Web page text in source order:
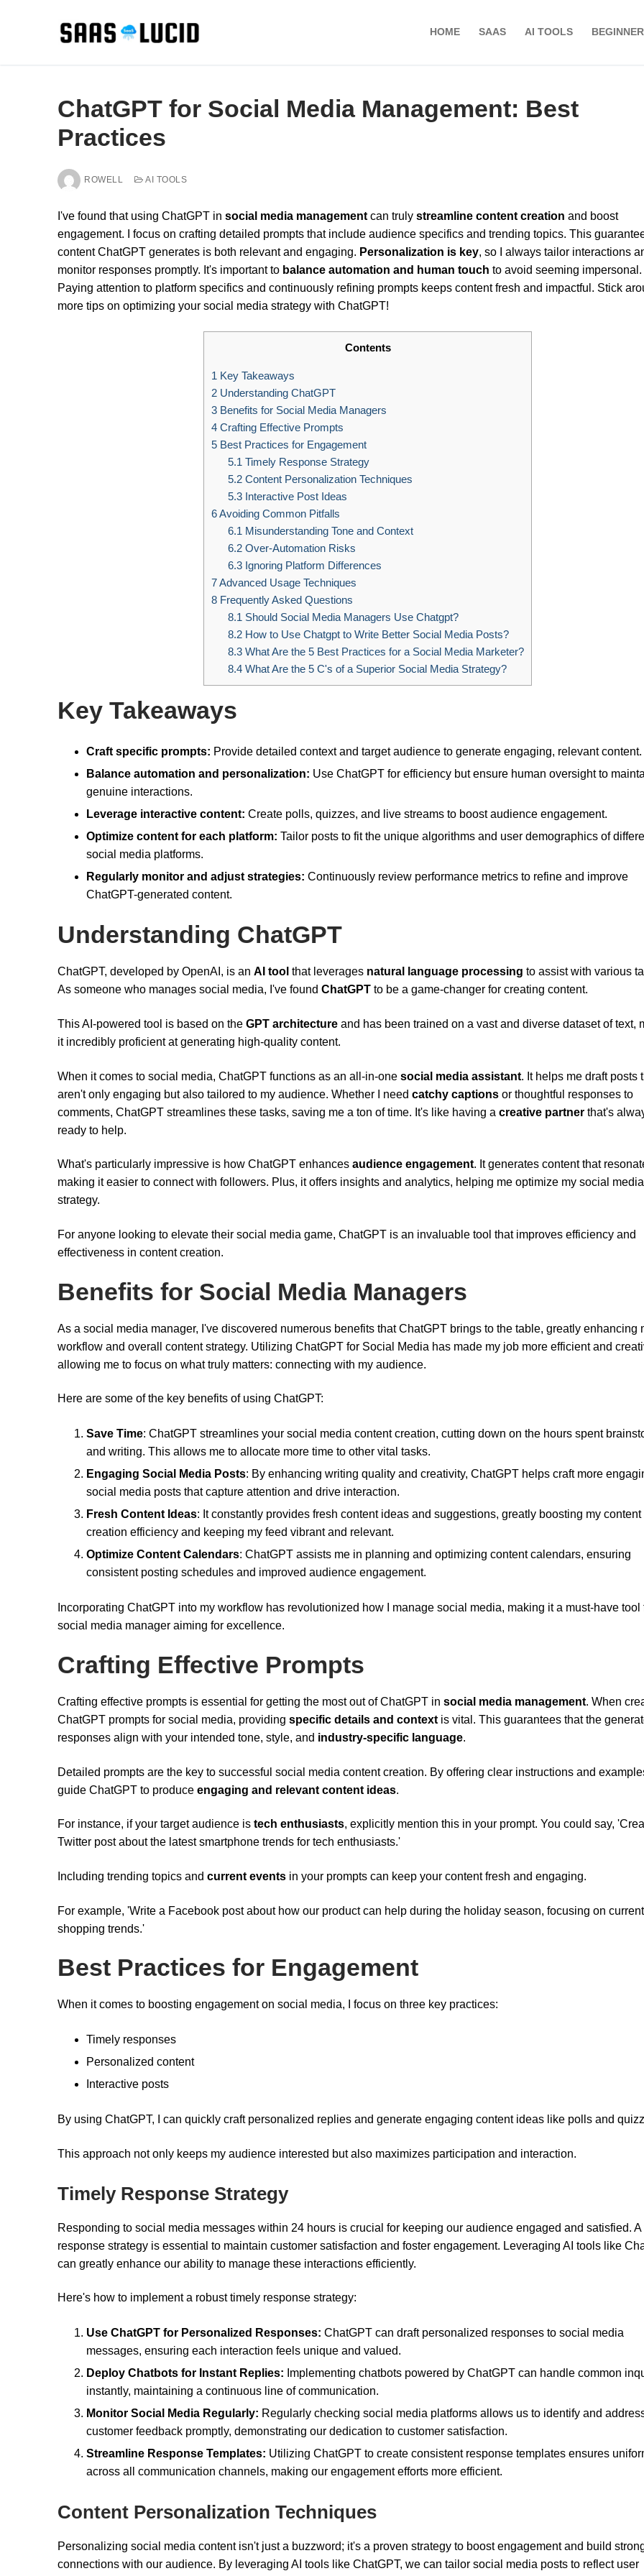
HOME SAAS AI TOOLS
ChatGPT for Social Media Management: Best
Practices
ROWELL AI TOOLS
I've found that using ChatGPT in social media management can truly streamline content creation and boost
engagement. I focus on crafting detailed prompts that include audience specifics and trending topics. This
content ChatGPT generates is both relevant and engaging. Personalization is key, so I always tailor interactions
monitor responses promptly. It's important to balance automation and human touch to avoid seeming impersonal.
Paying attention to platform specifics and continuously refining prompts keeps content fresh and impactful. Stick
more tips on optimizing your social media strategy with ChatGPT!
Contents
1 Key Takeaways
2 Understanding ChatGPT
3 Benefits for Social Media Managers
4 Crafting Effective Prompts
5 Best Practices for Engagement
5.1 Timely Response Strategy
5.2Content Personalization Techniques
5.3Interactive Post Ideas
6Avoiding Common Pitfalls
6.1 Misunderstanding Tone and Context
6.2Over-Automation Risks
6.3Ignoring Platform Differences
7Advanced Usage Techniques
8 Frequently Asked Questions
8.1 Should Social Media Managers Use Chatgpt?
8.2How to Use Chatgpt to Write Better Social Media Posts?
8.3What Are the 5 Best Practices for a Social Media Marketer?
8.4What Are the 5 C's of a Superior Social Media Strategy?
Key Takeaways
Craft specific prompts: Provide detailed context and target audience to generate engaging, relevant content.
Balance automation and personalization: Use ChatGPT for efficiency but ensure human oversight to
genuine interactions.
Leverage interactive content: Create polls, quizzes, and live streams to boost audience engagement.
Optimize content for each platform: Tailor posts to fit the unique algorithms and user demographics of
social media platforms.
Regularly monitor and adjust strategies: Continuously review performance metrics to refine and improve
ChatGPT-generated content.
Understanding ChatGPT
ChatGPT, developed by OpenAI, is an AI tool that leverages natural language processing to assist with various
As someone who manages social media, I've found ChatGPT to be a game-changer for creating content.
This AI-powered tool is based on the GPT architecture and has been trained on a vast and diverse dataset of text,
it incredibly proficient at generating high-quality content.
When it comes to social media, ChatGPT functions as an all-in-one social media assistant. It helps me draft posts
aren't only engaging but also tailored to my audience. Whether I need catchy captions or thoughtful responses to
comments, ChatGPT streamlines these tasks, saving me a ton of time. It's like having a creative partner that's
ready to help.
What's particularly impressive is how ChatGPT enhances audience engagement. It generates content that
making it easier to connect with followers. Plus, it offers insights and analytics, helping me optimize my social media
strategy.
For anyone looking to elevate their social media game, ChatGPT is an invaluable tool that improves efficiency and
effectiveness in content creation.
Benefits for Social Media Managers
As a social media manager, I've discovered numerous benefits that ChatGPT brings to the table, greatly enhancing
workflow and overall content strategy. Utilizing ChatGPT for Social Media has made my job more efficient and
allowing me to focus on what truly matters: connecting with my audience.
Here are some of the key benefits of using ChatGPT:
Save Time: ChatGPT streamlines your social media content creation, cutting down on the hours spent
and writing. This allows me to allocate more time to other vital tasks.
Engaging Social Media Posts: By enhancing writing quality and creativity, ChatGPT helps craft more
social media posts that capture attention and drive interaction.
Fresh Content Ideas: It constantly provides fresh content ideas and suggestions, greatly boosting my content
creation efficiency and keeping my feed vibrant and relevant.
Optimize Content Calendars: ChatGPT assists me in planning and optimizing content calendars, ensuring
consistent posting schedules and improved audience engagement.
Incorporating ChatGPT into my workflow has revolutionized how I manage social media, making it a must-have tool
social media manager aiming for excellence.
Crafting Effective Prompts
Crafting effective prompts is essential for getting the most out of ChatGPT in social media management. When
ChatGPT prompts for social media, providing specific details and context is vital. This guarantees that the
responses align with your intended tone, style, and industry-specific language.
Detailed prompts are the key to successful social media content creation. By offering clear instructions and
guide ChatGPT to produce engaging and relevant content ideas.
For instance, if your target audience is tech enthusiasts, explicitly mention this in your prompt. You could say,
Twitter post about the latest smartphone trends for tech enthusiasts.'
Including trending topics and current events in your prompts can keep your content fresh and engaging.
For example, 'Write a Facebook post about how our product can help during the holiday season, focusing on current
shopping trends.'
Best Practices for Engagement
When it comes to boosting engagement on social media, I focus on three key practices:
Timely responses
Personalized content
Interactive posts
By using ChatGPT, I can quickly craft personalized replies and generate engaging content ideas like polls and
This approach not only keeps my audience interested but also maximizes participation and interaction.
Timely Response Strategy
Responding to social media messages within 24 hours is crucial for keeping our audience engaged and satisfied. A
response strategy is essential to maintain customer satisfaction and foster engagement. Leveraging AI tools like
can greatly enhance our ability to manage these interactions efficiently.
Here's how to implement a robust timely response strategy:
Use ChatGPT for Personalized Responses: ChatGPT can draft personalized responses to social media
messages, ensuring each interaction feels unique and valued.
Deploy Chatbots for Instant Replies: Implementing chatbots powered by ChatGPT can handle common
instantly, maintaining a continuous line of communication.
Monitor Social Media Regularly: Regularly checking social media platforms allows us to identify and
customer feedback promptly, demonstrating our dedication to customer satisfaction.
Streamline Response Templates: Utilizing ChatGPT to create consistent response templates ensures
across all communication channels, making our engagement efforts more efficient.
Content Personalization Techniques
Personalizing social media content isn't just a buzzword; it's a proven strategy to boost engagement and build
connections with our audience. By leveraging AI tools like ChatGPT, we can tailor social media posts to reflect user